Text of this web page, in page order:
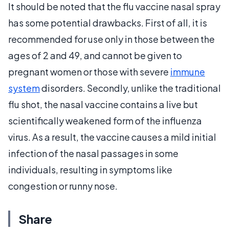
It should be noted that the flu vaccine nasal spray
has some potential drawbacks. First of all, it is
recommended for use only in those between the
ages of 2 and 49, and cannot be given to
pregnant women or those with severe immune
systemdisorders. Secondly, unlike the traditional
flu shot, the nasal vaccine contains a live but
scientifically weakened form of the influenza
virus. As a result, the vaccine causes a mild initial
infection of the nasal passages in some
individuals, resulting in symptoms like
congestion or runny nose.
Share